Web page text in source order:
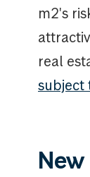
m2's
real
subject